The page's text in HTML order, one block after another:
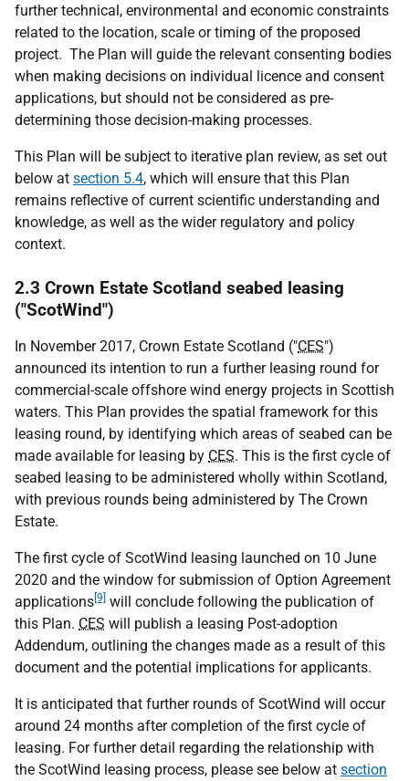
further technical, environmental and economic constraints
related to the location, scale or timing of the proposed
project. The Plan will guide the relevant consenting bodies
when making decisions on individual licence and consent
applications, but should not be considered as pre-
determining those decision-making processes.
This Plan will be subject to iterative plan review, as set out
below at section 5.4, which will ensure that this Plan
remains reflective of current scientific understanding and
knowledge, as well as the wider regulatory and policy
context.
2.3 Crown Estate Scotland seabed leasing
("ScotWind")
In November 2017, Crown Estate Scotland ("CES")
announced its intention to run a further leasing round for
commercial-scale offshore wind energy projects in Scottish
waters. This Plan provides the spatial framework for this
leasing round, by identifying which areas of seabed can be
made available for leasing by CES. This is the first cycle of
seabed leasing to be administered wholly within Scotland,
with previous rounds being administered by The Crown
Estate.
The first cycle of ScotWind leasing launched on 10 June
2020 and the window for submission of Option Agreement
applications [9] will conclude following the publication of
this Plan. CES will publish a leasing Post-adoption
Addendum, outlining the changes made as a result of this
document and the potential implications for applicants.
It is anticipated that further rounds of ScotWind will occur
around 24 months after completion of the first cycle of
leasing. For further detail regarding the relationship with
the ScotWind leasing process, please see below at section